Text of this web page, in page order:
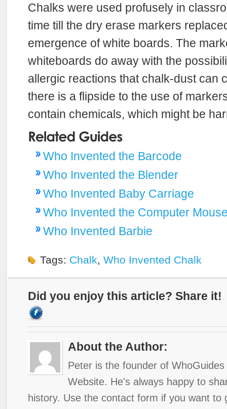
Chalks were used profusely in
time till the dry erase markers
emergence of white boards. The
whiteboards do away with the
allergic reactions that chalk-dust can
there is a flipside to the use of
contain chemicals, which might be
Who Invented the Barcode
Who Invented the Blender
Who Invented Baby Carriage
Who Invented the Computer
Who Invented Barbie
Tags: Chalk, Who Invented Chalk
Did you enjoy this article? Share it!
About the Author:
Peter is the founder of
Website. He's always happy to
history. Use the contact form if you want to